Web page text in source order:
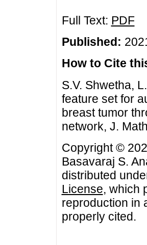
Full Text: PDF
Published:
How to Cite
S.V. Shwetha,
feature set for
breast tumor
network, J.
Copyright ©
Basavaraj S.
distributed
License, which
reproduction in
properly cited.